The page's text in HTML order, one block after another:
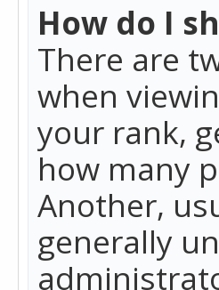
How do I
There are
when
your rank,
how many
Another,
generally